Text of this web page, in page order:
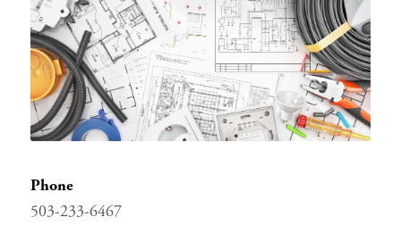
Menu
Phone
503-233-6467